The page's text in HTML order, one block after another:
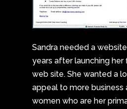
Sandra needed a
years after launching her
web site. She wanted a
appeal to more business
women who are her